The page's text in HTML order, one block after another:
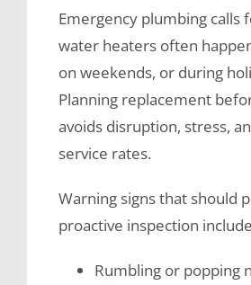
Emergency plumbing calls
water heaters often
on weekends, or during
Planning replacement
avoids disruption, stress,
service rates.
Warning signs that should
proactive inspection
Rumbling or popping